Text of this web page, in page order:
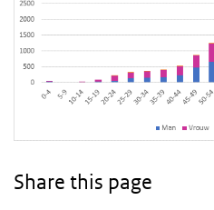
Share this page